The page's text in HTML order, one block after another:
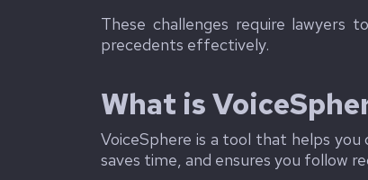
These challenges require lawyers
precedents effectively.
What is
VoiceSphere is a tool that helps you
saves time, and ensures you follow